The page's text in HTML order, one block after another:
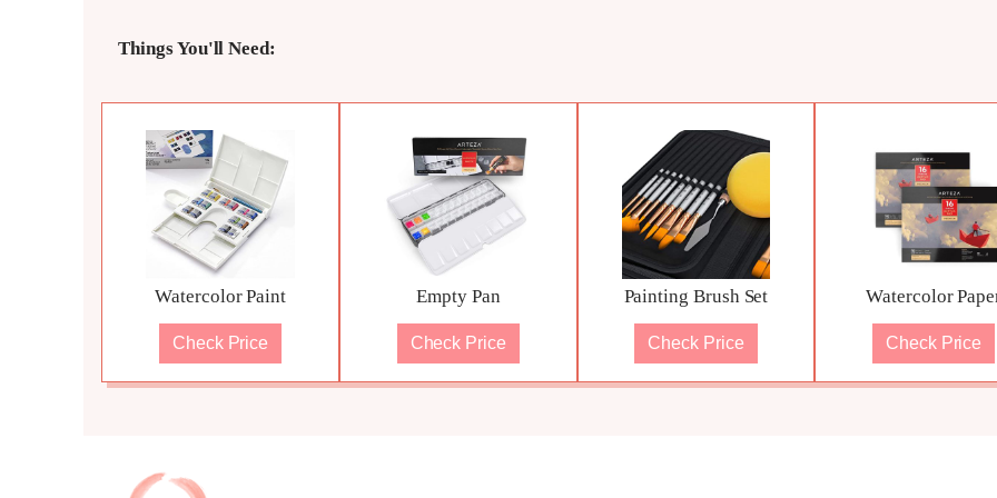
Things You'll Need:
Watercolor Paint
Check Price
Empty Pan
Check Price
Painting Brush Set
Check Price
Watercolor
Check Price